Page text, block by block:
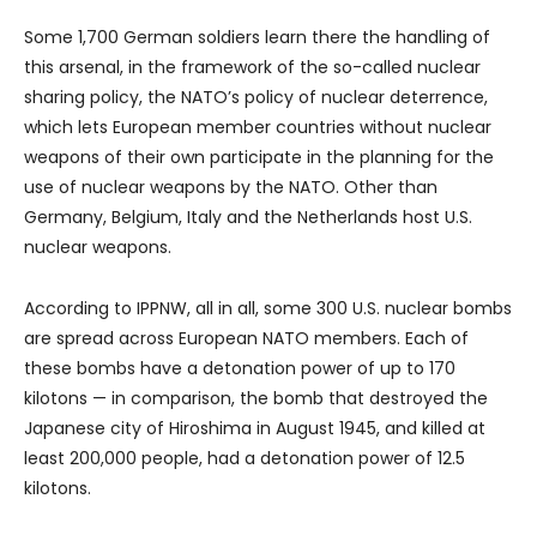
Some 1,700 German soldiers learn there the handling of
this arsenal, in the framework of the so-called nuclear
sharing policy, the NATO’s policy of nuclear deterrence,
which lets European member countries without nuclear
weapons of their own participate in the planning for the
use of nuclear weapons by the NATO. Other than
Germany, Belgium, Italy and the Netherlands host U.S.
nuclear weapons.
According to IPPNW, all in all, some 300 U.S. nuclear bombs
are spread across European NATO members. Each of
these bombs have a detonation power of up to 170
kilotons — in comparison, the bomb that destroyed the
Japanese city of Hiroshima in August 1945, and killed at
least 200,000 people, had a detonation power of 12.5
kilotons.